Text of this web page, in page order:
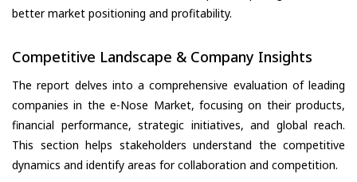
better market positioning and profitability.
Competitive Landscape & Company Insights
The report delves into a comprehensive evaluation of leading
companies in the e-Nose Market, focusing on their products,
financial performance, strategic initiatives, and global reach.
This section helps stakeholders understand the competitive
dynamics and identify areas for collaboration and competition.